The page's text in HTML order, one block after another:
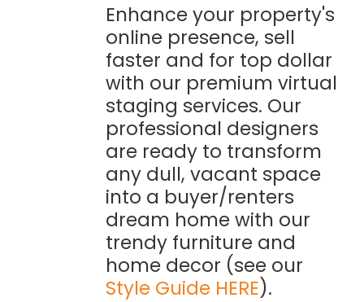
Enhance your property's
online presence, sell
faster and for top dollar
with our premium virtual
staging services. Our
professional designers
are ready to transform
any dull, vacant space
into a buyer/renters
dream home with our
trendy furniture and
home decor (see our
Style Guide HERE).